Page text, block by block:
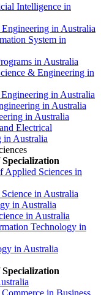
Intelligence in
in Australia
System in
in Australia
& Engineering in
in Australia
in Australia
in Australia
Electrical
in Australia
Applied Sciences in
in Australia
in Australia
in Australia
Technology in
in Australia